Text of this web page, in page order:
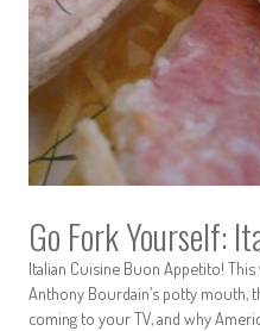
Go Fork Yourself:
Italian Cuisine Buon Appetito!
Anthony Bourdain’s potty mouth,
coming to your TV, and why